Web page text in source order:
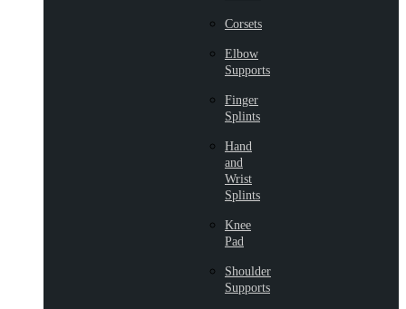
Corsets
Elbow
Supports
Finger
Splints
Hand
and
Wrist
Splints
Knee
Pad
Shoulder
Supports